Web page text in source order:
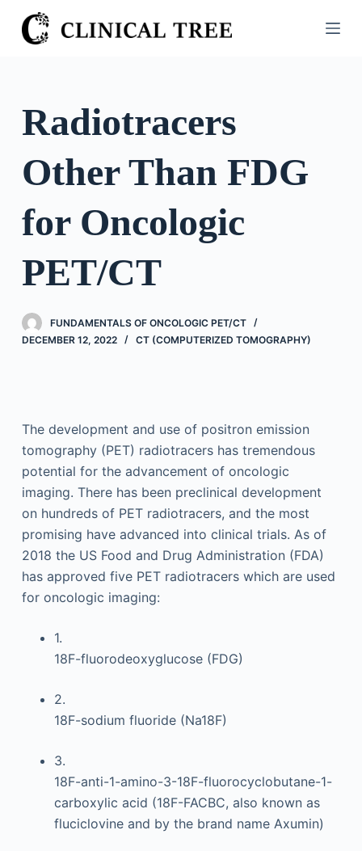
S
k
o
Radiotracers
Other Than FDG
for Oncologic
PET/CT
FUNDAMENTALS OF ONCOLOGIC PET/CT
DECEMBER 12, 2022
CT (COMPUTERIZED TOMOGRAPHY)
The development and use of positron emission
tomography (PET) radiotracers has tremendous
potential for the advancement of oncologic
imaging. There has been preclinical development
on hundreds of PET radiotracers, and the most
promising have advanced into clinical trials. As of
2018 the US Food and Drug Administration (FDA)
has approved five PET radiotracers which are used
for oncologic imaging:
1.
18F-fluorodeoxyglucose (FDG)
2.
18F-sodium fluoride (Na18F)
3.
18F-anti-1-amino-3-18F-fluorocyclobutane-1-
carboxylic acid (18F-FACBC, also known as
fluciclovine and by the brand name Axumin)